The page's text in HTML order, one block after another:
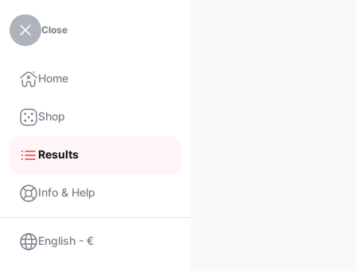
Close
Home
Shop
Results
Info & Help
English - €